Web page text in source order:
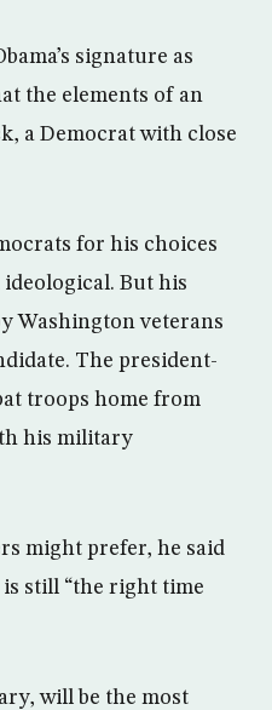
signature as
the elements of an
a Democrat with close
for his choices
But his
Washington veterans
The president-
troops home from
his military
might prefer, he said
still “the right time
will be the most